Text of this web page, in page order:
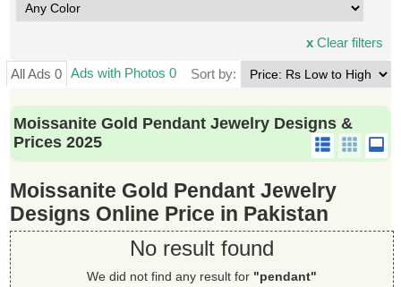
xClear filters
All Ads 0 Ads with Photos 0 Sort by:
Moissanite Gold Pendant Jewelry Designs &
Prices 2025
Moissanite Gold Pendant Jewelry
Designs Online Price in Pakistan
No result found
We did not find any result for "pendant"